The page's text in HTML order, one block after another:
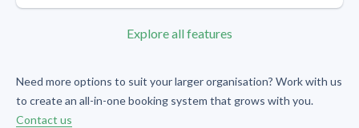
Explore all features
Need more options to suit your larger organisation? Work with us
to create an all-in-one booking system that grows with you.
Contact us